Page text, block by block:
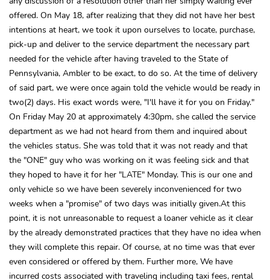
offered. On May 18, after realizing that they did not have her best
intentions at heart, we took it upon ourselves to locate, purchase,
pick-up and deliver to the service department the necessary part
needed for the vehicle after having traveled to the State of
Pennsylvania, Ambler to be exact, to do so. At the time of delivery
of said part, we were once again told the vehicle would be ready in
two(2) days. His exact words were, "I'll have it for you on Friday."
On Friday May 20 at approximately 4:30pm, she called the service
department as we had not heard from them and inquired about
the vehicles status. She was told that it was not ready and that
the "ONE" guy who was working on it was feeling sick and that
they hoped to have it for her "LATE" Monday. This is our one and
only vehicle so we have been severely inconvenienced for two
weeks when a "promise" of two days was initially given.At this
point, it is not unreasonable to request a loaner vehicle as it clear
by the already demonstrated practices that they have no idea when
they will complete this repair. Of course, at no time was that ever
even considered or offered by them. Further more, We have
incurred costs associated with traveling including taxi fees, rental